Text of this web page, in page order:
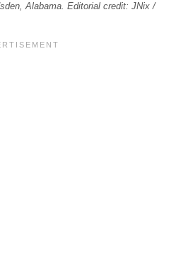
Alabama. Editorial credit: JNix /